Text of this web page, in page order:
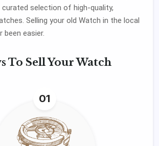
selection of high-quality,
Selling your old Watch in the local
been easier.
To Sell Your Watch
01